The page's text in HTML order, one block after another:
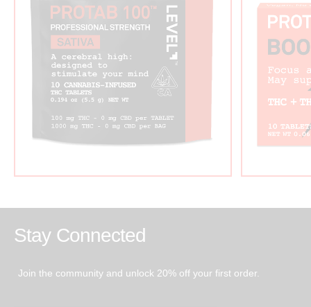
Stay Connected
Join the community and unlock 20% off your first order.